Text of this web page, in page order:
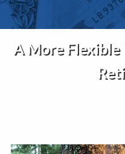
Services
Insights
A More